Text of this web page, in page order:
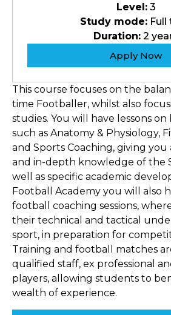
Level:3
Study mode:Full
Duration: 2
Apply Now
This course focuses on the
time Footballer, whilst also
studies. You will have lessons
such as Anatomy & Physiology,
and Sports Coaching, giving
and in-depth knowledge of the
well as specific academic
Football Academy you will also
football coaching sessions,
their technical and tactical
sport, in preparation for
Training and football matches
qualified staff, ex professional
players, allowing students to
wealth of experience.